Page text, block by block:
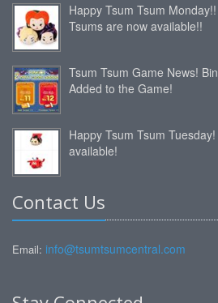
Happy Tsum Tsum
Tsums are now available!!
Tsum Tsum Game News!
Added to the Game!
Happy Tsum Tsum
available!
Contact Us
Email: info@tsumtsumcentral.com